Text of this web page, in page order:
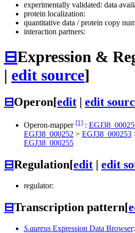
experimentally validated: data
protein localization:
quantitative data / protein copy
interaction partners:
⊟Expression &
| edit source]
⊟Operon[edit | edit
Operon-mapper [1] :
EGJ38_000252 > EGJ38_000253
EGJ38_000255
⊟Regulation[edit edit
regulator:
⊟Transcription pattern[
S.aureus Expression Data Browser